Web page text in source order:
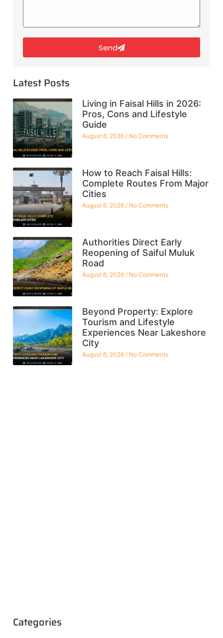
Send
Latest Posts
Living in Faisal Hills in 2026:
Pros, Cons and Lifestyle
Guide
August 6, 2026 No Comments
How to Reach Faisal Hills:
Complete Routes From Major
Cities
August 6, 2026 No Comments
Authorities Direct Early
Reopening of Saiful Muluk
Road
August 6, 2026 No Comments
Beyond Property: Explore
Tourism and Lifestyle
Experiences Near Lakeshore
City
August 6, 2026 No Comments
Categories